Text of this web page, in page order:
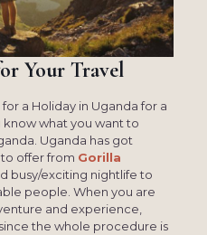
Your Travel
a Holiday in Uganda for a
know what you want to
Uganda has got
offer from Gorilla
busy/exciting nightlife to
people. When you are
and experience,
the whole procedure is